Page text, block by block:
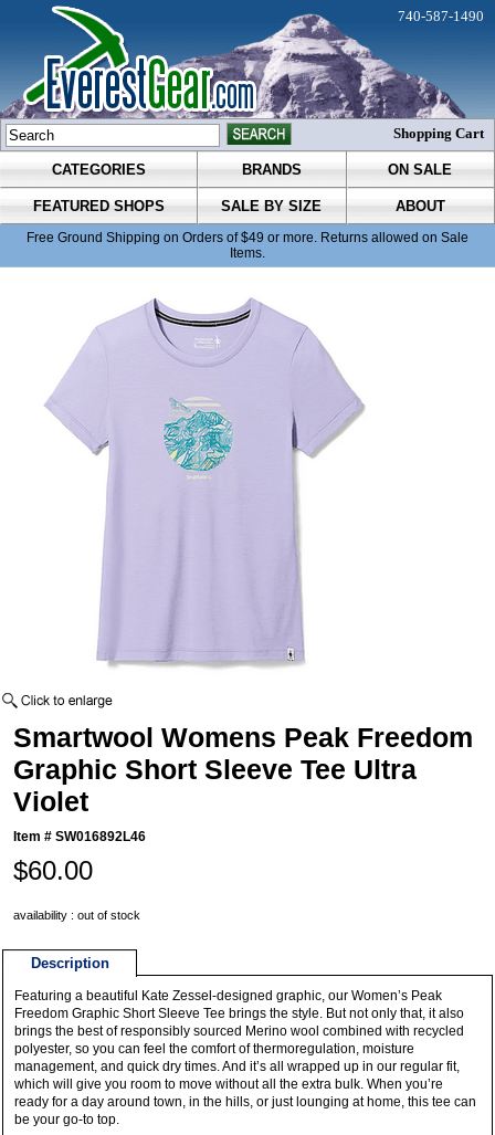
CATEGORIES BRANDS ON SALE
FEATURED SHOPS SALE BY SIZE ABOUT
Free Ground Shipping on Orders of $49 or more. Returns allowed on Sale
Items.
740-587-1490
Shopping Cart
Smartwool Womens Peak Freedom
Graphic Short Sleeve Tee Ultra
Violet
Item #SW016892L46
$60.00
availability : out of stock
Description
Featuring a beautiful Kate Zessel-designed graphic, our Women’s Peak
Freedom Graphic Short Sleeve Tee brings the style. But not only that, it also
brings the best of responsibly sourced Merino wool combined with recycled
polyester, so you can feel the comfort of thermoregulation, moisture
management, and quick dry times. And it’s all wrapped up in our regular fit,
which will give you room to move without all the extra bulk. When you’re
ready for a day around town, in the hills, or just lounging at home, this tee can
be your go-to top.